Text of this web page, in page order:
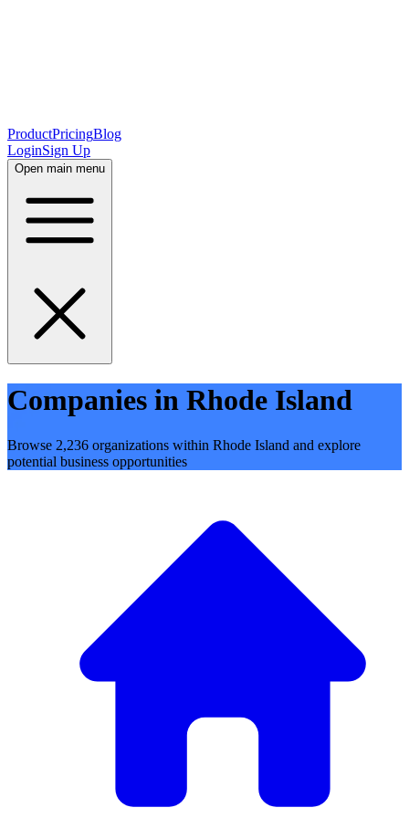
ProductPricingBlog
LoginSign Up
Open main menu
Companies in Rhode Island
Browse 2,236 organizations within Rhode Island and explore
potential business opportunities